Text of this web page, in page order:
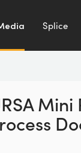
Splice
Mini